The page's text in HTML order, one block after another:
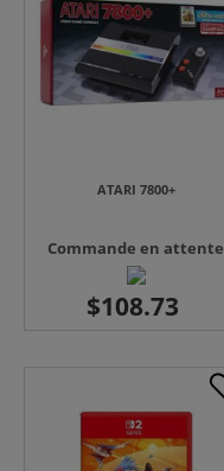
ATARI 7800+
Commande en attente